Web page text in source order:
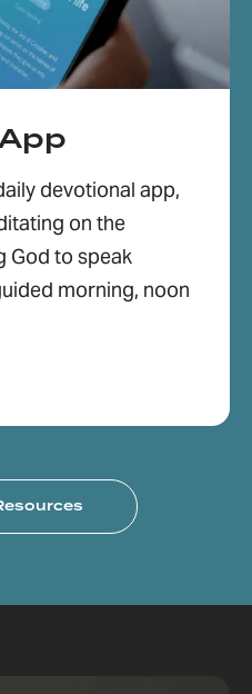
devotional app,
on the
God to speak
morning, noon